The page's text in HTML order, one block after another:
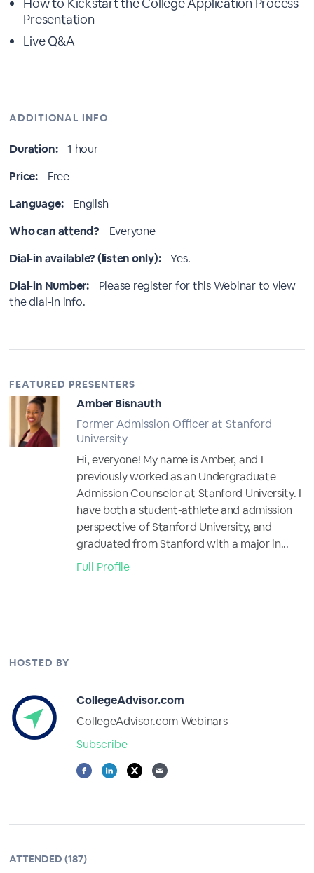
Presentation
Live Q&A
ADDITIONAL INFO
Duration:
1 hour
Price:
Free
Language:
English
Who can attend?
Everyone
Dial-in available? (listen only):
Yes.
Dial-in Number:
Please register for this Webinar to view
the dial-in info.
FEATURED PRESENTERS
Amber Bisnauth
Former Admission Officer at Stanford
University
Hi, everyone! My name is Amber, and I
previously worked as an Undergraduate
Admission Counselor at Stanford University. I
have both a student-athlete and admission
perspective of Stanford University, and
graduated from Stanford with a major in...
Full Profile
HOSTED BY
CollegeAdvisor.com
CollegeAdvisor.com Webinars
Subscribe
ATTENDED (187)